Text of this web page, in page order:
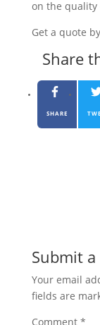
on the quality
Get a quote
Share
SHARE
Submit
Your email
fields are
Comment *